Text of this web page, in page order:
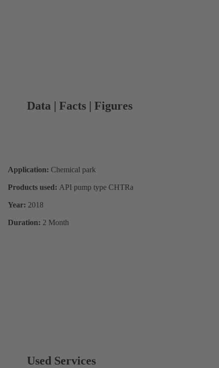
Data | Facts | Figures
Application: Chemical park
Products used: API pump type CHTRa
Year: 2018
Duration: 2 Month
Used Services